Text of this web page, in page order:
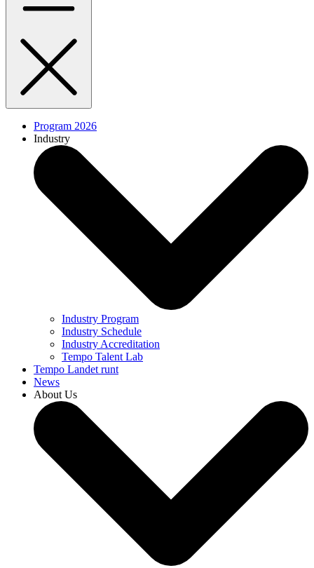
Program 2026
Industry
Industry Program
Industry Schedule
Industry Accreditation
Tempo Talent Lab
Tempo Landet runt
News
About Us